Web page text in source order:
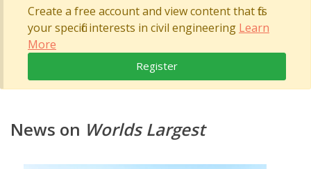
Create a free account and view content that fits
your specific interests in civil engineering Learn
More
Register
News on Worlds Largest